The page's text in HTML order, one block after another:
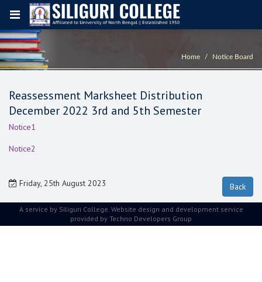
Home Notice Board
Reassessment Marksheet Distribution
December 2022 3rd and 5th Semester
Notice1
Notice2
Friday, 25th August 2023
A service by Siliguri College. Website design and development service
provided by Techno Developers Group